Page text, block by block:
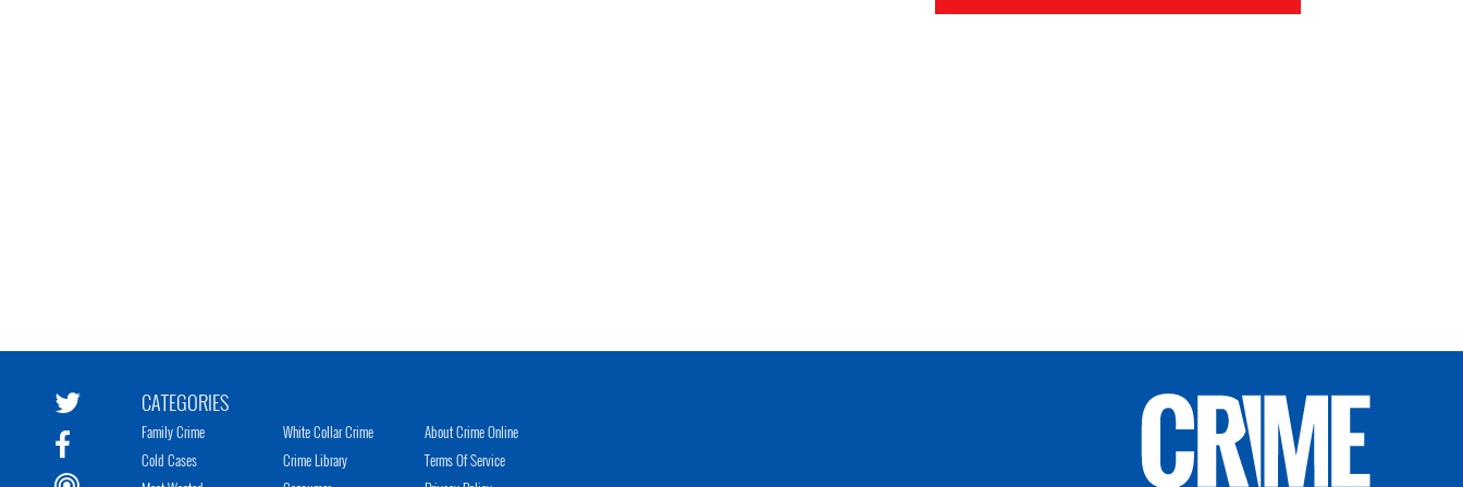
CATEGORIES
Family Crime
Cold Cases
White Collar Crime
Crime Library
About Crime Online
Terms Of Service